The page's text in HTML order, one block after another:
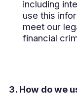
including
use this
meet our
financial
3. How do we